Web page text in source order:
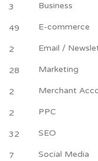
3 Business
49 E-commerce
2 Email /
28 Marketing
2 Merchant
2 PPC
32 SEO
7 Social Media